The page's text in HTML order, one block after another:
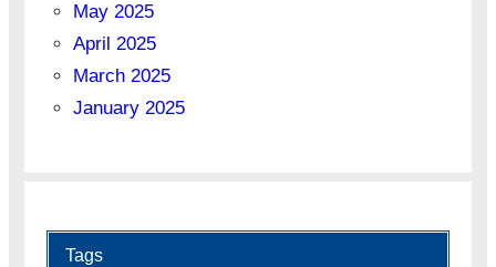
May 2025
April 2025
March 2025
January 2025
Tags